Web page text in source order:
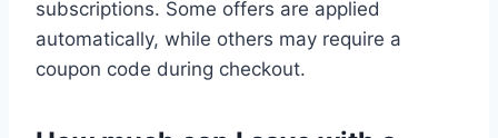
subscriptions. Some offers are applied
automatically, while others may require a
coupon code during checkout.